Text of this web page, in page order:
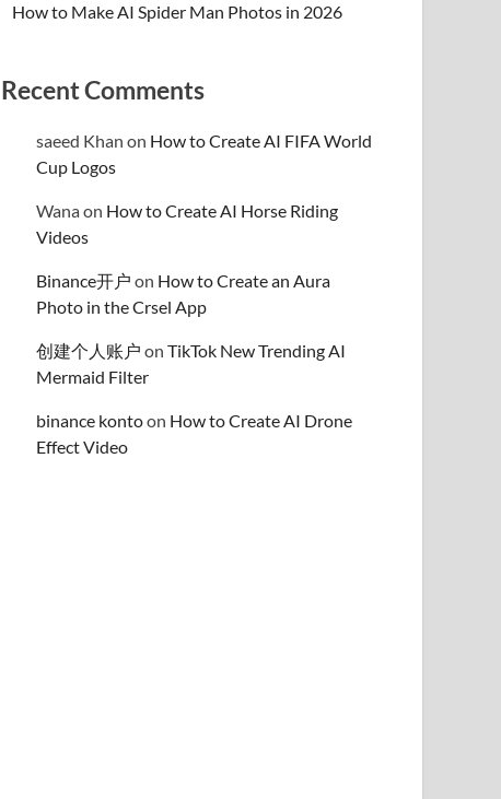
How to Make AI Spider Man Photos in 2026
Recent Comments
saeed Khan on How to Create AI FIFA World
Cup Logos
Wanaon How to Create AI Horse Riding
Videos
Binance开户 on How to Create an Aura
Photo in the Crsel App
创建个人账户 onTikTok New Trending AI
Mermaid Filter
binance kontoon How to Create AI Drone
Effect Video